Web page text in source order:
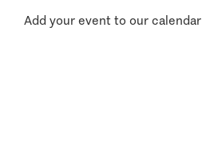
Add your event to our calendar